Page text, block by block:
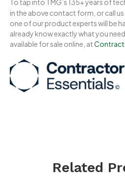
To tap into TMG’s 135+ years of
in the above contact form, or call us
one of our product experts will be
already know exactly what you
available for sale online, at
Related